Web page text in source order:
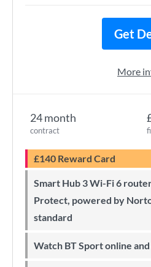
24 month
contract
£140 Reward Card
Smart Hub 3 Wi-Fi 6 router and Cyber Threat
Protect, powered by
standard
Watch BT Sport online
Get
More